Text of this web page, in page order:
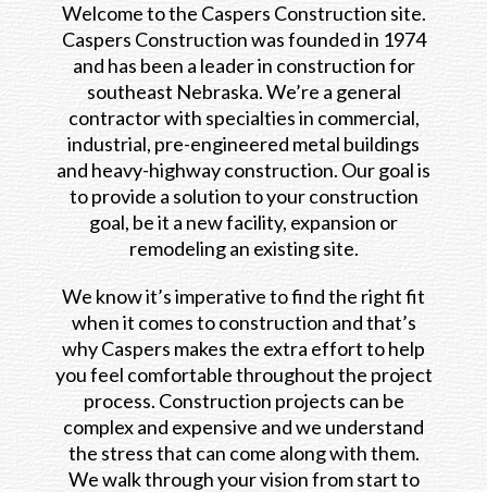
Welcome to the Caspers Construction site.
Caspers Construction was founded in 1974
and has been a leader in construction for
southeast Nebraska. We’re a general
contractor with specialties in commercial,
industrial, pre-engineered metal buildings
and heavy-highway construction. Our goal is
to provide a solution to your construction
goal, be it a new facility, expansion or
remodeling an existing site.
We know it’s imperative to find the right fit
when it comes to construction and that’s
why Caspers makes the extra effort to help
you feel comfortable throughout the project
process. Construction projects can be
complex and expensive and we understand
the stress that can come along with them.
We walk through your vision from start to